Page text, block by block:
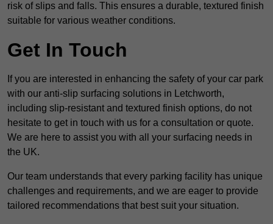
risk of slips and falls. This ensures a durable, textured finish
suitable for various weather conditions.
Get In Touch
If you are interested in enhancing the safety of your car park
with our anti-slip surfacing solutions in Letchworth,
including slip-resistant and textured finish options, do not
hesitate to get in touch with us for a consultation or quote.
We are here to assist you with all your surfacing needs in
the UK.
Our team understands that every parking facility has unique
challenges and requirements, and we are eager to provide
tailored recommendations that best suit your situation.